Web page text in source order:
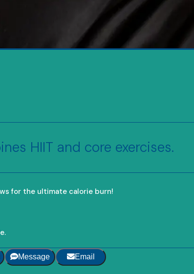
HIIT and core exercises.
for the ultimate calorie burn!
Message Email